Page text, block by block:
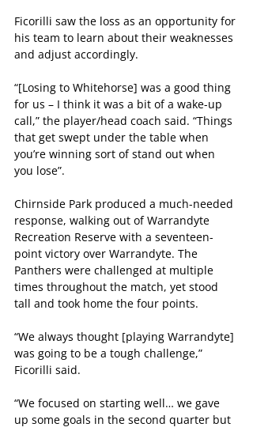
Ficorilli saw the loss as an opportunity for
his team to learn about their weaknesses
and adjust accordingly.
“[Losing to Whitehorse] was a good thing
for us – I think it was a bit of a wake-up
call,” the player/head coach said. “Things
that get swept under the table when
you’re winning sort of stand out when
you lose”.
Chirnside Park produced a much-needed
response, walking out of Warrandyte
Recreation Reserve with a seventeen-
point victory over Warrandyte. The
Panthers were challenged at multiple
times throughout the match, yet stood
tall and took home the four points.
“We always thought [playing Warrandyte]
was going to be a tough challenge,”
Ficorilli said.
“We focused on starting well… we gave
up some goals in the second quarter but